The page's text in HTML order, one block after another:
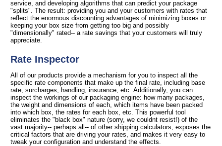
service, and developing algorithms that can predict your package
"splits". The result: providing you and your customers with rates that
reflect the enormous discounting advantages of minimizing boxes or
keeping your box size from getting too big and possibly
"dimensionally" rated-- a rate savings that your customers will truly
appreciate.
Rate Inspector
All of our products provide a mechanism for you to inspect all the
specific rate components that make up the final rate, including base
rate, surcharges, handling, insurance, etc. Additionally, you can
inspect the workings of our packaging engine: how many packages,
the weight and dimensions of each, which items have been packed
into which box, the rates for each box, etc. This powerful tool
eliminates the "black box" nature (sorry, we couldnt resist!) of the
vast majority-- perhaps all-- of other shipping calculators, exposes the
critical factors that are driving your rates, and makes it very easy to
tweak your configuration and understand the effects.